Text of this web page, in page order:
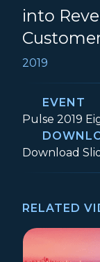
into
2019
EVENT
Event:
Pulse 2019
Download
RELATED